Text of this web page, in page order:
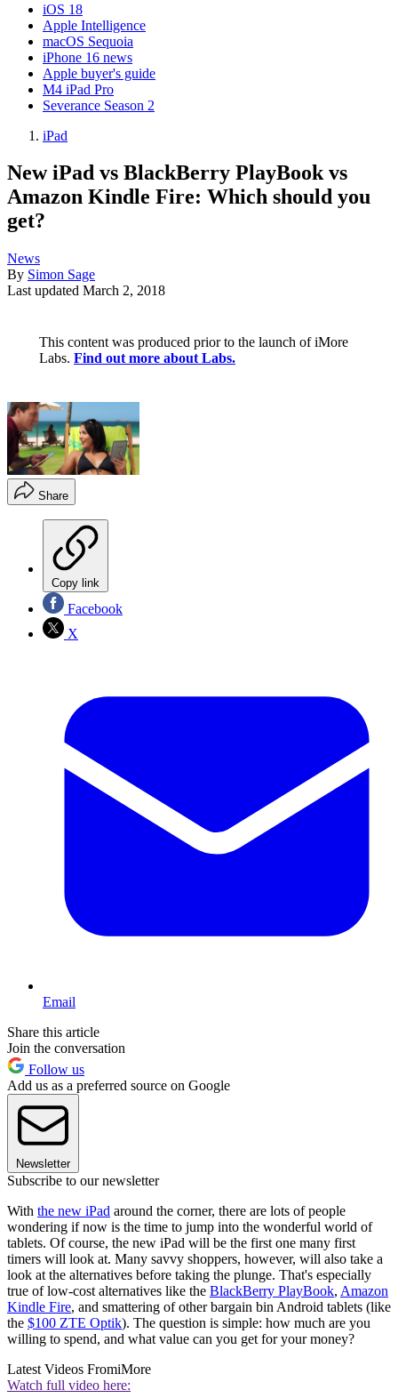
iOS 18
Apple Intelligence
macOS Sequoia
iPhone 16 news
Apple buyer's guide
M4 iPad Pro
Severance Season 2
iPad
New iPad vs BlackBerry PlayBook vs
Amazon Kindle Fire: Which should you
get?
News
By Simon Sage
Last updated March 2, 2018
This content was produced prior to the launch of iMore
Labs. Find out more about Labs.
Share
Copy link
Facebook
X
Email
Share this article
Join the conversation
Follow us
Add us as a preferred source on Google
Newsletter
Subscribe to our newsletter
With the new iPad around the corner, there are lots of people
wondering if now is the time to jump into the wonderful world of
tablets. Of course, the new iPad will be the first one many first
timers will look at. Many savvy shoppers, however, will also take a
look at the alternatives before taking the plunge. That's especially
true of low-cost alternatives like the BlackBerry PlayBook, Amazon
Kindle Fire, and smattering of other bargain bin Android tablets (like
the $100 ZTE Optik). The question is simple: how much are you
willing to spend, and what value can you get for your money?
Latest Videos FromiMore
Watch full video here: